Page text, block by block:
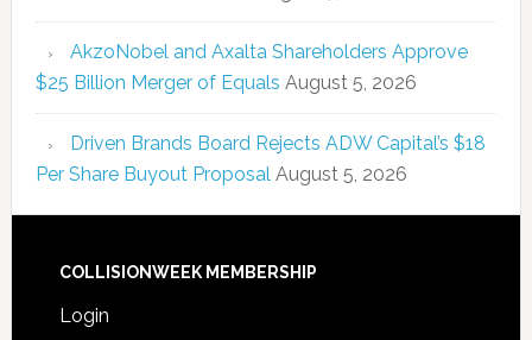
AkzoNobel and Axalta Shareholders Approve
$25 Billion Merger of Equals August 5, 2026
Driven Brands Board Rejects ADW Capital’s $18
Per Share Buyout Proposal August 5, 2026
COLLISIONWEEK MEMBERSHIP
Login